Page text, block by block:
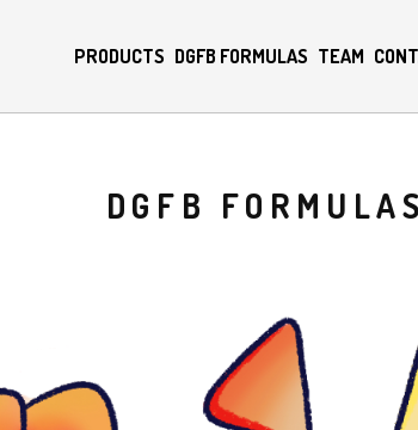
PRODUCTS DGFB FORMULAS TEAM
DGFB FORMULAS